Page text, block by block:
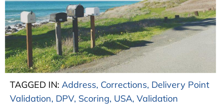
TAGGED IN: Address, Corrections, Delivery Point
Validation, DPV, Scoring, USA, Validation